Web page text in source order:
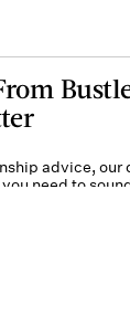
advice, our
need to